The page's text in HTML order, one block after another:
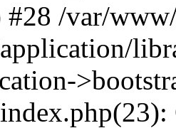
#28 /var/